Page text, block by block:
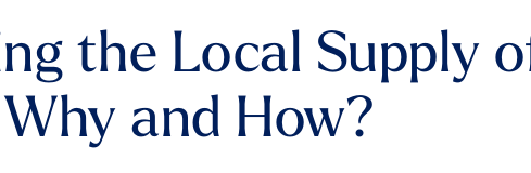
the Local Supply
and How?